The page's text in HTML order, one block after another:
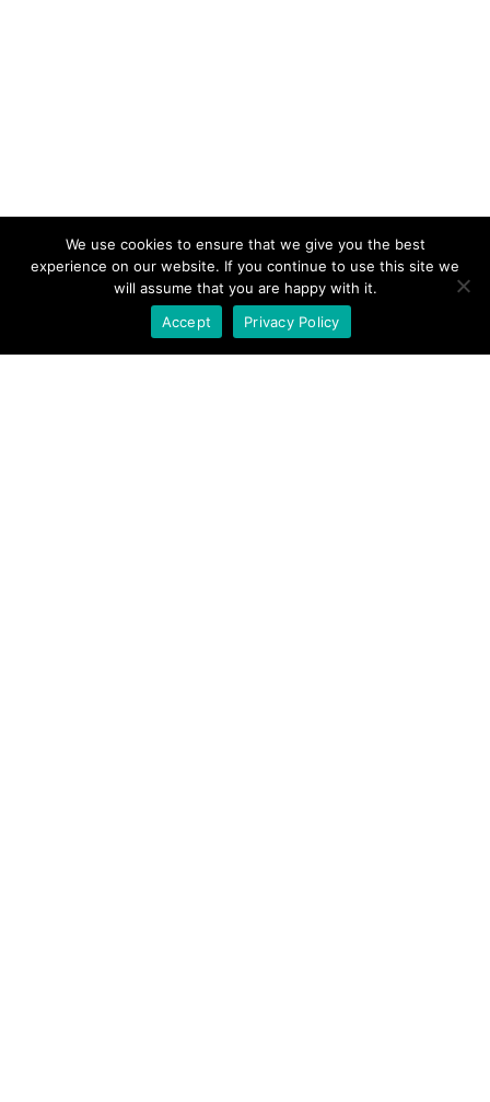
We use cookies to ensure that we give you the best
experience on our website. If you continue to use this site we
will assume that you are happy with it.
Accept
Privacy Policy